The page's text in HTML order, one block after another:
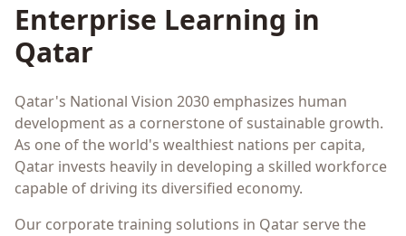
Enterprise Learning in
Qatar
Qatar's National Vision 2030 emphasizes human
development as a cornerstone of sustainable growth.
As one of the world's wealthiest nations per capita,
Qatar invests heavily in developing a skilled workforce
capable of driving its diversified economy.
Our corporate training solutions in Qatar serve the